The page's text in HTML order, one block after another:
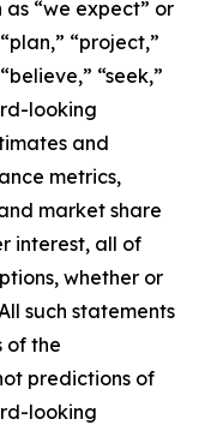
“we expect” or
“project,”
“seek,”
looking
and
metrics,
market share
interest, all of
whether or
such statements
of the
predictions of
looking